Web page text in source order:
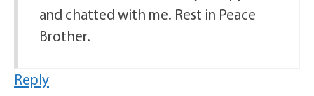
and chatted with me. Rest in Peace
Brother.
Reply